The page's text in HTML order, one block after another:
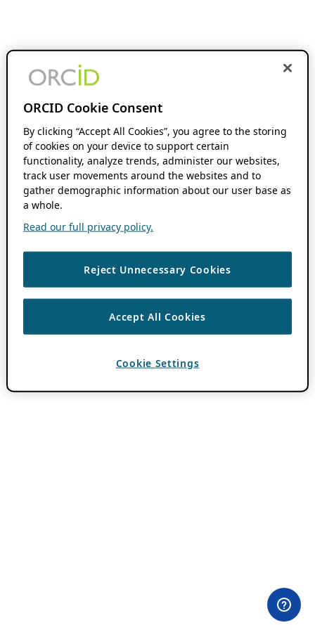
ORCID Cookie Consent
By clicking “Accept All Cookies”, you agree to the storing
of cookies on your device to support certain
functionality, analyze trends, administer our websites,
track user movements around the websites and to
gather demographic information about our user base as
a whole.
Read our full privacy policy.
Reject Unnecessary Cookies
Accept All Cookies
Cookie Settings